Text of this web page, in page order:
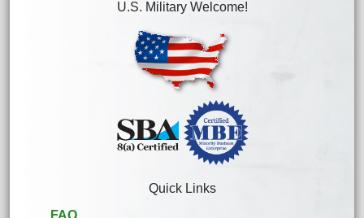
U.S. Military Welcome!
Quick Links